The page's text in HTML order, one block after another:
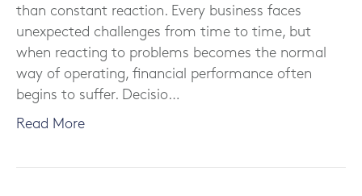
than constant reaction. Every business faces
unexpected challenges from time to time, but
when reacting to problems becomes the normal
way of operating, financial performance often
begins to suffer. Decisio…
Read More